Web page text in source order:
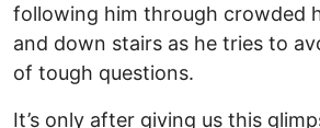
following him through crowded
and down stairs as he tries to
of tough questions.
It’s only after giving us this